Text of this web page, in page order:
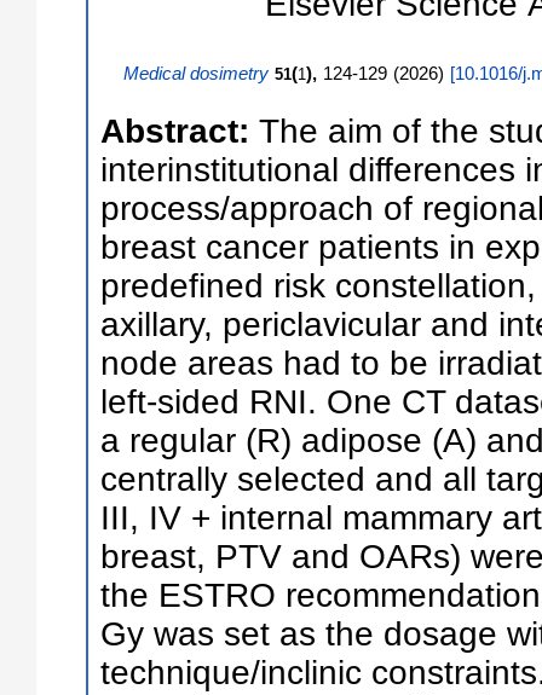
Medical dosimetry 51(1), 124-129 (2026) [10.1016/
Abstract: The aim of the
interinstitutional differences
process/approach of
breast cancer patients in
predefined risk
axillary, periclavicular and
node areas had to be
left-sided RNI. One CT
a regular (R) adipose (A)
centrally selected and all
III, IV + internal mammary
breast, PTV and OARs)
the ESTRO
Gy was set as the dosage
technique/inclinic